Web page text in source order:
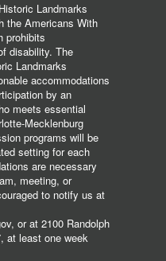
Landmarks
the Americans With
prohibits
disability. The
Landmarks
accommodations
by an
meets essential
Mecklenburg
programs will be
setting for each
are necessary
meeting, or
to notify us at
or at 2100 Randolph
at least one week